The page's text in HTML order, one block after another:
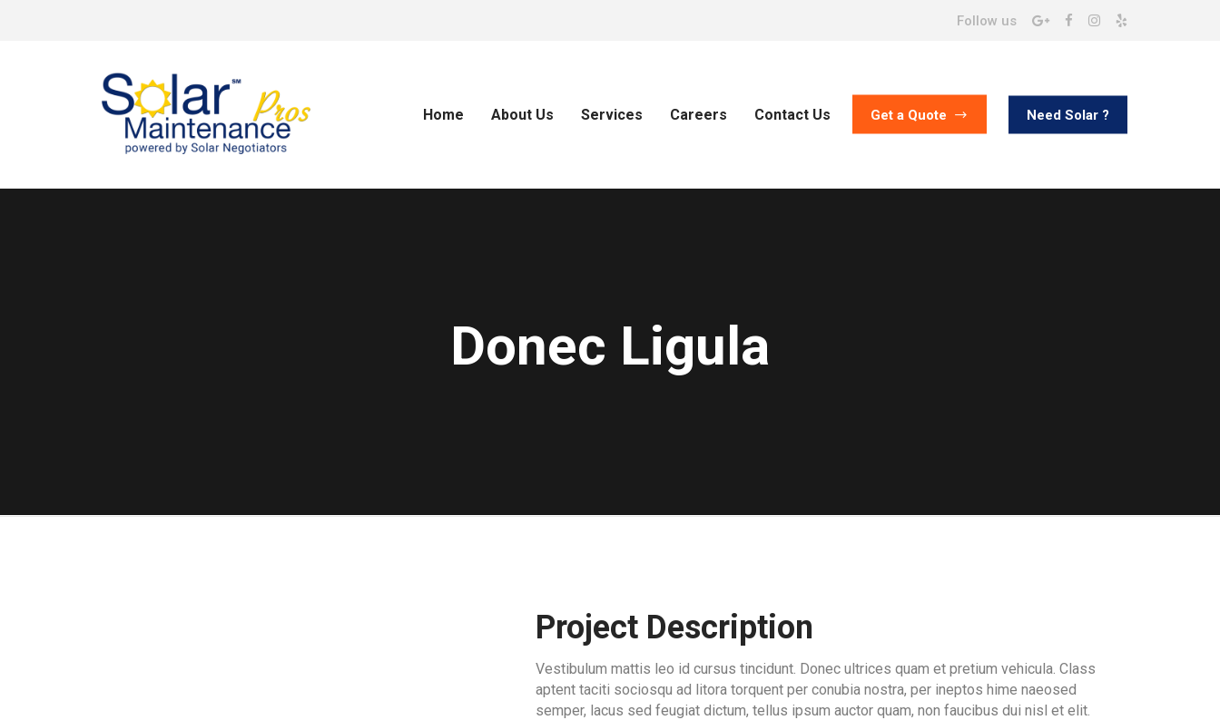
Follow us
Home About Us Services Careers Contact Us Get a Quote Need Solar ?
Donec Ligula
Project Description
Vestibulum mattis leo id cursus tincidunt. Donec ultrices quam et pretium vehicula. Class
aptent taciti sociosqu ad litora torquent per conubia nostra, per ineptos hime naeosed
semper, lacus sed feugiat dictum, tellus ipsum auctor quam, non faucibus dui nisl et elit.